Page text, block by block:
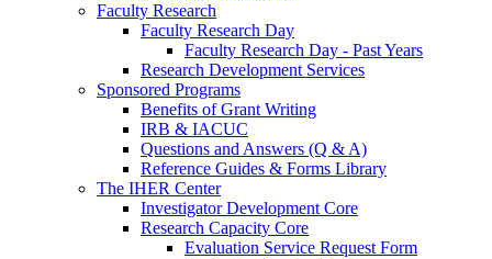
Faculty Research
Faculty Research Day
Faculty Research Day - Past Years
Research Development Services
Sponsored Programs
Benefits of Grant Writing
IRB & IACUC
Questions and Answers (Q & A)
Reference Guides & Forms Library
The IHER Center
Investigator Development Core
Research Capacity Core
Evaluation Service Request Form